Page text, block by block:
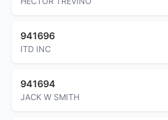
941696
ITD INC
941694
JACK W SMITH